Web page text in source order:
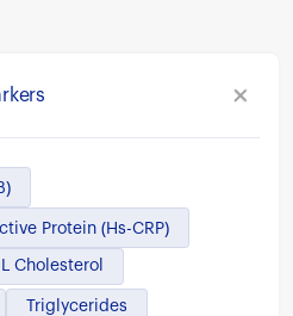
Protein (hs-CRP)
Cholesterol
Triglycerides